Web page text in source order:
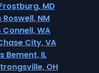
MD
NM
WA
City, VA
Bement, IL
OH